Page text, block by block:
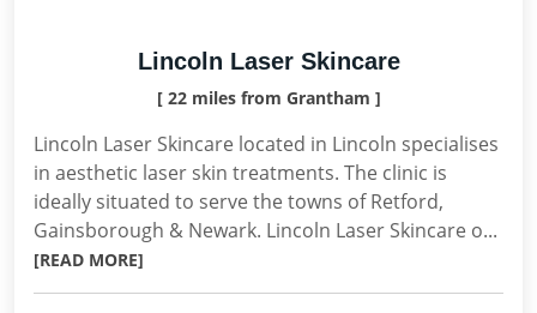
Lincoln Laser Skincare
[ 22 miles from Grantham ]
Lincoln Laser Skincare located in Lincoln specialises
in aesthetic laser skin treatments. The clinic is
ideally situated to serve the towns of Retford,
Gainsborough & Newark. Lincoln Laser Skincare o...
[READ MORE]